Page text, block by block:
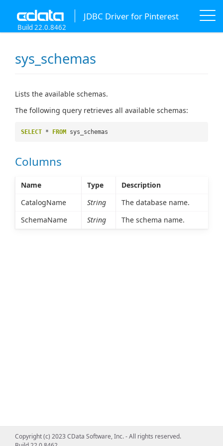
JDBC Driver for Pinterest
Build 22.0.8462
sys_schemas
Lists the available schemas.
The following query retrieves all available schemas:
SELECT * FROM sys_schemas
Columns
Name Type
Description
CatalogName
String
The database name.
SchemaName
String The schema name.
Copyright (c) 2023 CData Software, Inc. - All rights reserved.